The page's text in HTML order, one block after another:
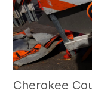
Cherokee